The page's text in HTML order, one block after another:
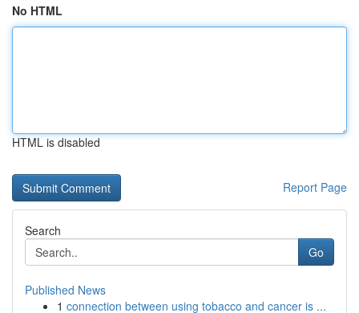
No HTML
HTML is disabled
Report Page
Search
Go
Published News
1 connection between using tobacco and cancer is ...